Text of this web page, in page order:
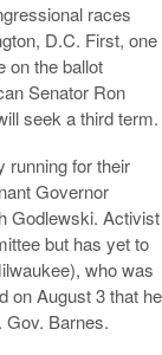
races
D.C. First, one
on the ballot
Senator Ron
seek a third term.
running for their
Governor
Godlewski. Activist
but has yet to
who was
on August 3 that he
Gov. Barnes.